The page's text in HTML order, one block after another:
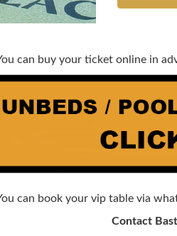
can buy your ticket online in
can book your vip table via
Contact